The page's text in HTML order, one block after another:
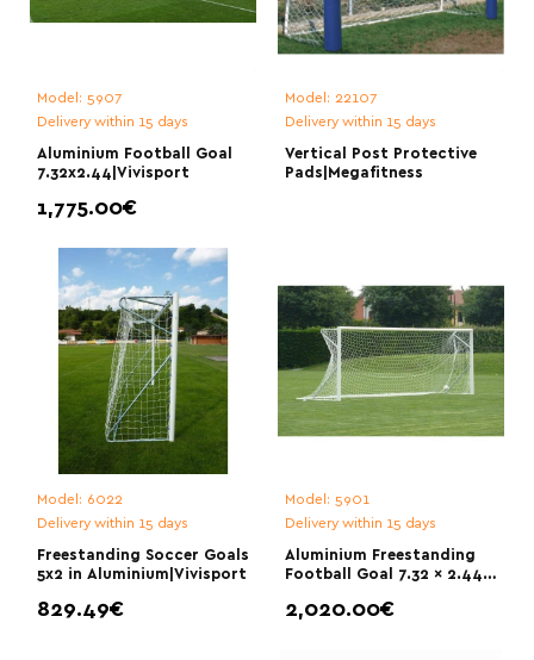
Model: 5907
Delivery within 15 days
Aluminium Football Goal
7.32x2.44|Vivisport
1,775.00€
Model: 22107
Delivery within 15 days
Vertical Post Protective
Pads|Megafitness
Model: 6022
Delivery within 15 days
Freestanding Soccer Goals
5x2 in Aluminium|Vivisport
829.49€
Model: 5901
Delivery within 15 days
Aluminium Freestanding
Football Goal 7.32 × 2.44
2,020.00€